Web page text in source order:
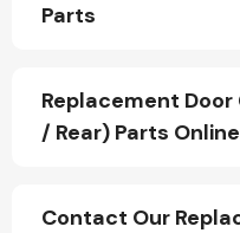
Parts
Replacement
/ Rear) Parts Online
Contact Our